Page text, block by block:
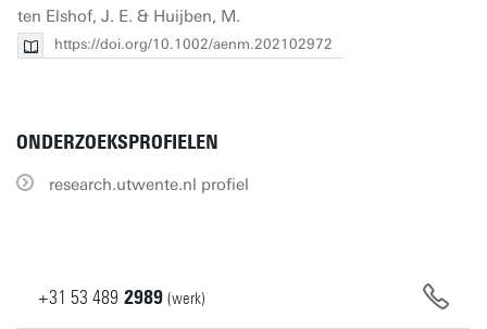
ten Elshof, J. E. & Huijben, M.
https://doi.org/10.1002/aenm.202102972
ONDERZOEKSPROFIELEN
research.utwente.nl profiel
+31 53 489 2989 (werk)